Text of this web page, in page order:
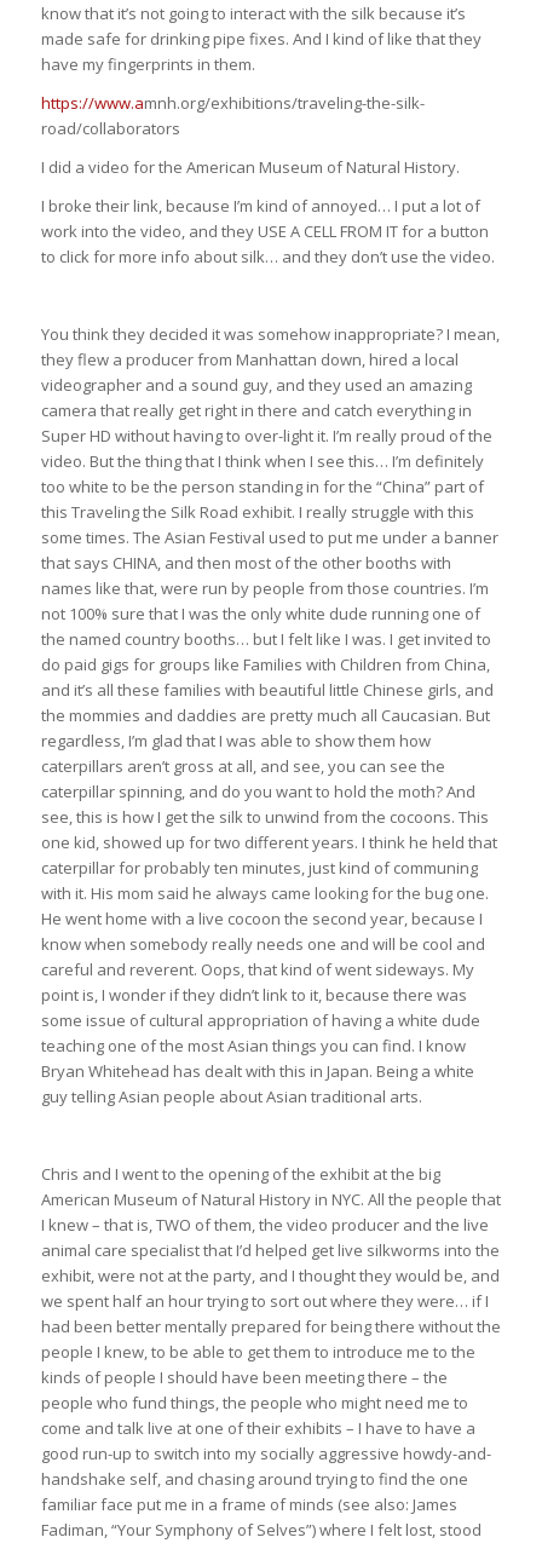
know that it’s not going to interact with the silk because it’s
made safe for drinking pipe fixes. And I kind of like that they
have my fingerprints in them.
https://www.amnh.org/exhibitions/traveling-the-silk-
road/collaborators
I did a video for the American Museum of Natural History.
I broke their link, because I’m kind of annoyed… I put a lot of
work into the video, and they USE A CELL FROM IT for a button
to click for more info about silk… and they don’t use the video.
You think they decided it was somehow inappropriate? I mean,
they flew a producer from Manhattan down, hired a local
videographer and a sound guy, and they used an amazing
camera that really get right in there and catch everything in
Super HD without having to over-light it. I’m really proud of the
video. But the thing that I think when I see this… I’m definitely
too white to be the person standing in for the “China” part of
this Traveling the Silk Road exhibit. I really struggle with this
some times. The Asian Festival used to put me under a banner
that says CHINA, and then most of the other booths with
names like that, were run by people from those countries. I’m
not 100% sure that I was the only white dude running one of
the named country booths… but I felt like I was. I get invited to
do paid gigs for groups like Families with Children from China,
and it’s all these families with beautiful little Chinese girls, and
the mommies and daddies are pretty much all Caucasian. But
regardless, I’m glad that I was able to show them how
caterpillars aren’t gross at all, and see, you can see the
caterpillar spinning, and do you want to hold the moth? And
see, this is how I get the silk to unwind from the cocoons. This
one kid, showed up for two different years. I think he held that
caterpillar for probably ten minutes, just kind of communing
with it. His mom said he always came looking for the bug one.
He went home with a live cocoon the second year, because I
know when somebody really needs one and will be cool and
careful and reverent. Oops, that kind of went sideways. My
point is, I wonder if they didn’t link to it, because there was
some issue of cultural appropriation of having a white dude
teaching one of the most Asian things you can find. I know
Bryan Whitehead has dealt with this in Japan. Being a white
guy telling Asian people about Asian traditional arts.
Chris and I went to the opening of the exhibit at the big
American Museum of Natural History in NYC. All the people that
I knew – that is, TWO of them, the video producer and the live
animal care specialist that I’d helped get live silkworms into the
exhibit, were not at the party, and I thought they would be, and
we spent half an hour trying to sort out where they were… if I
had been better mentally prepared for being there without the
people I knew, to be able to get them to introduce me to the
kinds of people I should have been meeting there – the
people who fund things, the people who might need me to
come and talk live at one of their exhibits – I have to have a
good run-up to switch into my socially aggressive howdy-and-
handshake self, and chasing around trying to find the one
familiar face put me in a frame of minds (see also: James
Fadiman, “Your Symphony of Selves”) where I felt lost, stood